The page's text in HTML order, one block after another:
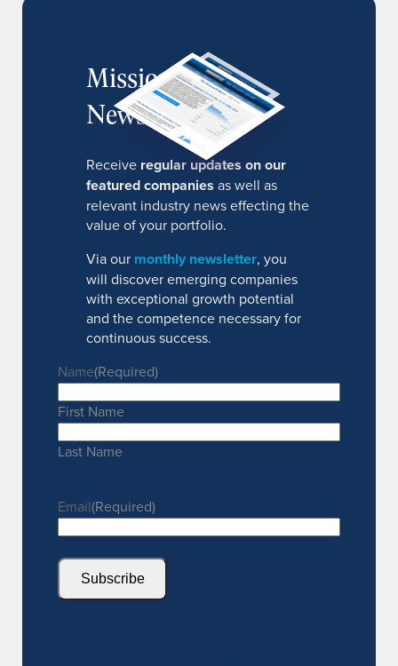
MissionIR
Newsletter
Receive regular updates on our
featured companies as well as
relevant industry news effecting the
value of your portfolio.
Via our monthly newsletter, you
will discover emerging companies
with exceptional growth potential
and the competence necessary for
continuous success.
Name(Required)
First Name
Last Name
Email(Required)
Subscribe